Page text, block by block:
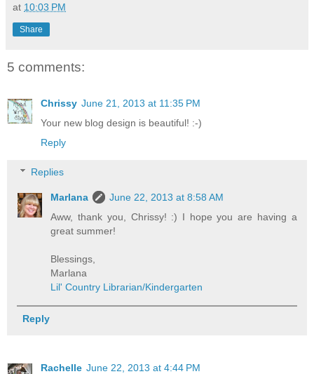
at 10:03 PM
Share
5 comments:
Chrissy June 21, 2013 at 11:35 PM
Your new blog design is beautiful! :-)
Reply
Replies
Marlana
June 22, 2013 at 8:58 AM
Aww, thank you, Chrissy! :) I hope you are having a
great summer!
Blessings,
Marlana
Lil' Country Librarian/Kindergarten
Reply
Rachelle June 22, 2013 at 4:44 PM